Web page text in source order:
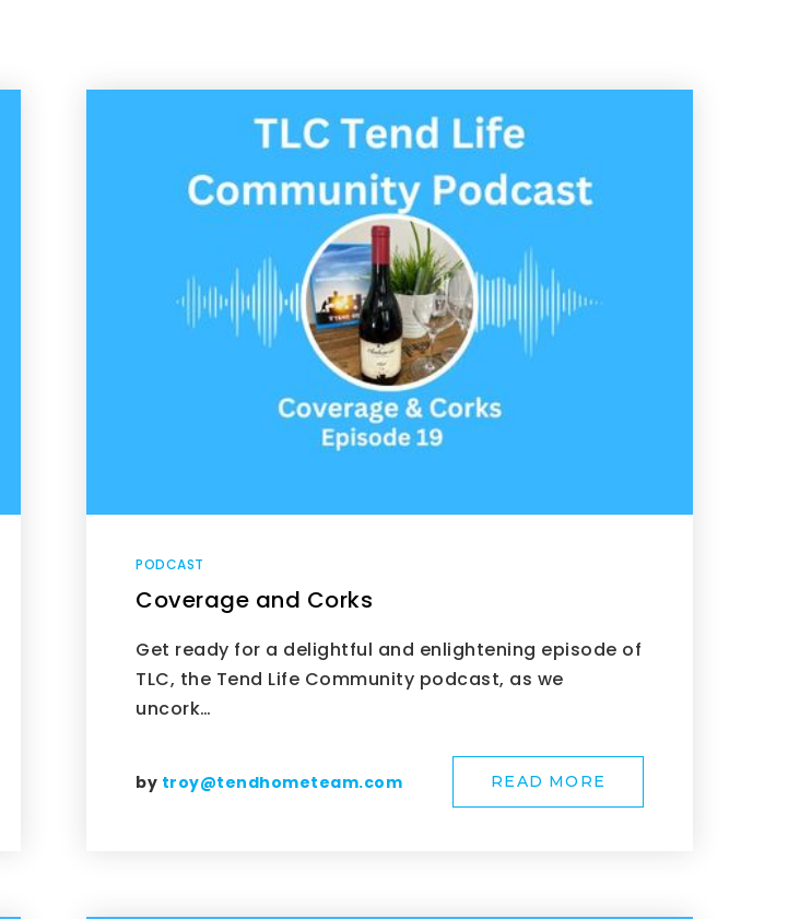
PODCAST
Coverage and Corks
Get ready for a delightful and enlightening episode of
TLC, the Tend Life Community podcast, as we
uncork…
by troy@tendhometeam.com READ MORE